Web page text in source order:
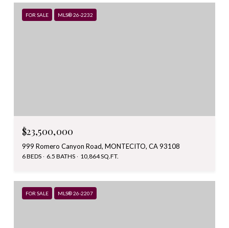
FOR SALE MLS® 26-2232
$23,500,000
999 Romero Canyon Road, MONTECITO, CA 93108
6 BEDS 6.5 BATHS 10,864 SQ.FT.
FOR SALE MLS® 26-2207